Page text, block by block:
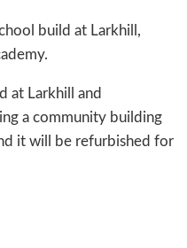
build at Larkhill,
at Larkhill and
a community building
it will be refurbished for